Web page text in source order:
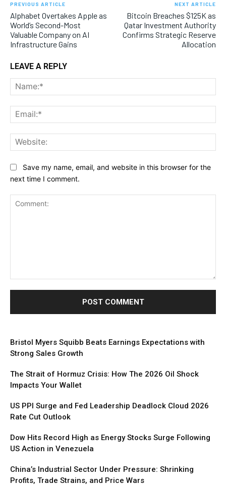
PREVIOUS ARTICLE
Alphabet Overtakes Apple as
World’s Second-Most
Valuable Company on AI
Infrastructure Gains
NEXT ARTICLE
Bitcoin Breaches $125K as
Qatar Investment Authority
Confirms Strategic Reserve
Allocation
LEAVE A REPLY
Save my name, email, and website in this browser for the
next time I comment.
Bristol Myers Squibb Beats Earnings Expectations with
Strong Sales Growth
The Strait of Hormuz Crisis: How The 2026 Oil Shock
Impacts Your Wallet
US PPI Surge and Fed Leadership Deadlock Cloud 2026
Rate Cut Outlook
Dow Hits Record High as Energy Stocks Surge Following
US Action in Venezuela
China’s Industrial Sector Under Pressure: Shrinking
Profits, Trade Strains, and Price Wars